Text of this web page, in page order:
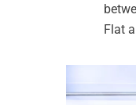
Flat